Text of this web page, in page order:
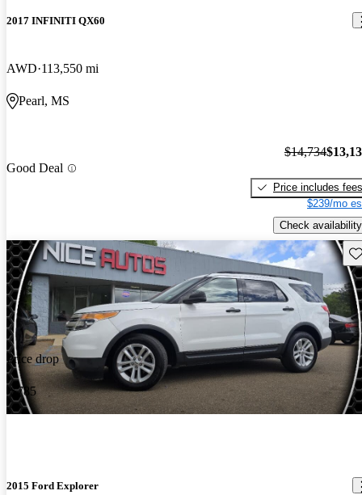
2017 INFINITI QX60
AWD 113,550 mi
Pearl, MS
Good Deal
$14,734
Price includes fees
$239/mo
Check availability
Price drop
-$785
2015 Ford Explorer